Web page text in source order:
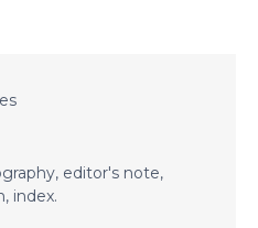
editor's note,
index.